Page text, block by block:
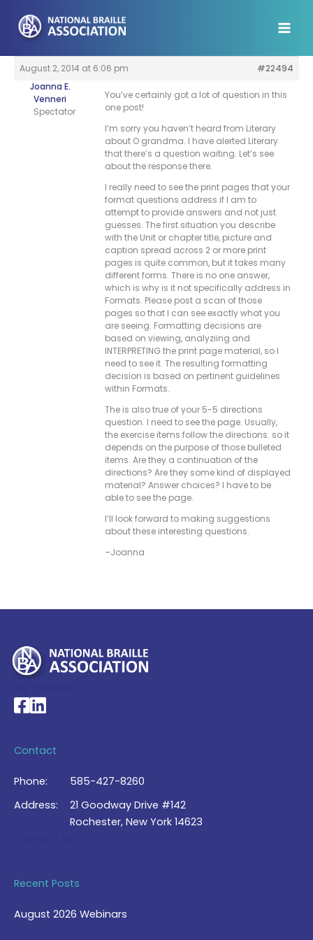
content
August 2, 2014 at 6:06 pm
#22494
Joanna E.
Venneri
Spectator
You’ve certainly got a lot of question in this
one post!
I’m sorry you haven’t heard from Literary
about O grandma. I have alerted Literary
that there’s a question waiting. Let’s see
about the response there.
I really need to see the print pages that your
format questions address if I am to
attempt to provide answers and not just
guesses. The first situation you describe
with the Unit or chapter title, picture and
caption spread across 2 or more print
pages is quite common, but it takes many
different forms. There is no one answer,
which is why is it not specifically address in
Formats. Please post a scan of those
pages so that I can see exactly what you
are seeing. Formatting decisions are
based on viewing, analyziing and
INTERPRETING the print page material, so I
need to see it. The resulting formatting
decision is based on pertinent guidelines
within Formats.
The is also true of your 5-5 directions
question. I need to see the page. Usually,
the exercise items follow the directions. so it
depends on the purpose of those bulleted
items. Are they a continuation of the
directions? Are they some kind of displayed
material? Answer choices? I have to be
able to see the page.
I’ll look forward to making suggestions
about these interesting questions.
–Joanna
National Braille Association's Facebook page
National Braille Association's LinkedIn page
Contact
Phone:
585-427-8260
Address:
21 Goodway Drive #142
Rochester, New York 14623
Recent Posts
August 2026 Webinars